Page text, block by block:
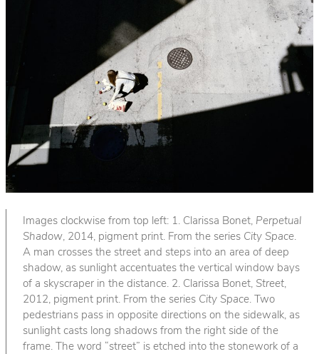
Images clockwise from top left: 1. Clarissa Bonet, Perpetual
Shadow, 2014, pigment print. From the series City Space.
A man crosses the street and steps into an area of deep
shadow, as sunlight accentuates the vertical window bays
of a skyscraper in the distance. 2. Clarissa Bonet, Street,
2012, pigment print. From the series City Space. Two
pedestrians pass in opposite directions on the sidewalk, as
sunlight casts long shadows from the right side of the
frame. The word “street” is etched into the stonework of a